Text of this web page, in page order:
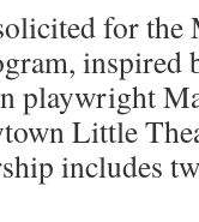
for
inspired
playwright
Little
includes